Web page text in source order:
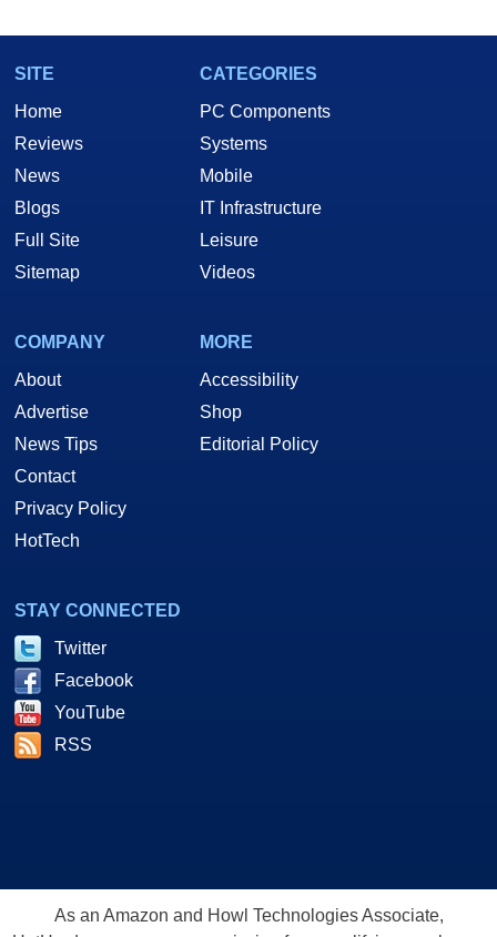
SITE
Home
Reviews
News
Blogs
Full Site
Sitemap
CATEGORIES
PC Components
Systems
Mobile
IT Infrastructure
Leisure
Videos
COMPANY
About
Advertise
News Tips
Contact
Privacy Policy
HotTech
MORE
Accessibility
Shop
Editorial Policy
STAY CONNECTED
Twitter
Facebook
YouTube
RSS
As an Amazon and Howl Technologies Associate,